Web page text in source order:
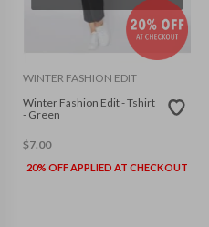
WINTER FASHION EDIT
Winter Fashion Edit - Tshirt
- Green
$7.00
20% OFF APPLIED AT CHECKOUT